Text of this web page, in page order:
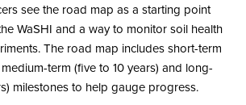
see the road map as a starting point
WaSHI and a way to monitor soil health
The road map includes short-term
term (five to 10 years) and long-
milestones to help gauge progress.